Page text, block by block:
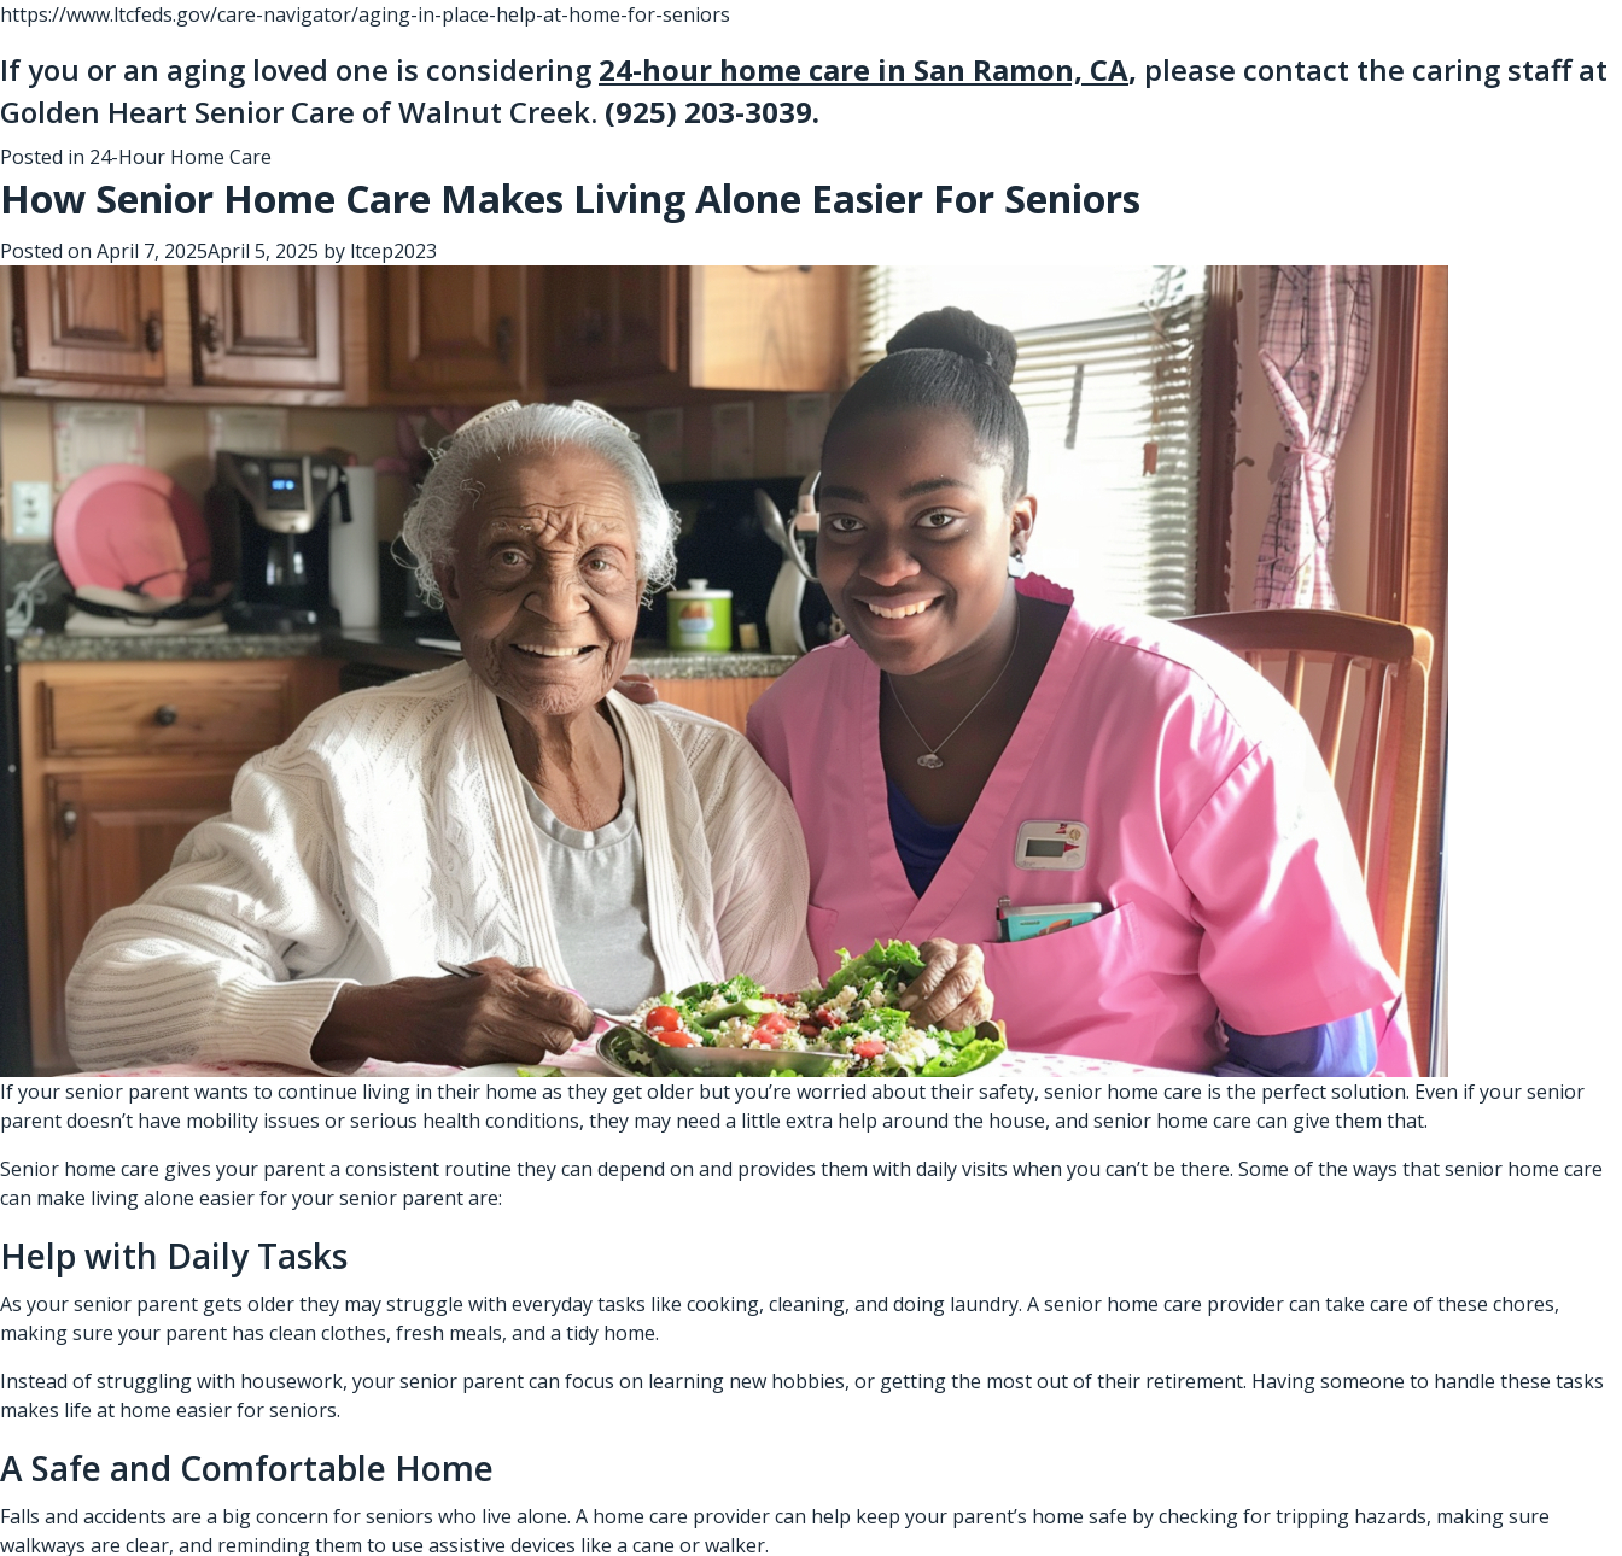
https://www.ltcfeds.gov/care-navigator/aging-in-place-help-at-home-for-seniors
If you or an aging loved one is considering 24-hour home care in San Ramon, CA, please contact the caring staff at
Golden Heart Senior Care of Walnut Creek. (925) 203-3039.
Posted in 24-Hour Home Care
How Senior Home Care Makes Living Alone Easier For Seniors
Posted on April 7, 2025April 5, 2025 by ltcep2023
If your senior parent wants to continue living in their home as they get older but you’re worried about their safety, senior home care is the perfect solution. Even if your senior
parent doesn’t have mobility issues or serious health conditions, they may need a little extra help around the house, and senior home care can give them that.
Senior home care gives your parent a consistent routine they can depend on and provides them with daily visits when you can’t be there. Some of the ways that senior home care
can make living alone easier for your senior parent are:
Help with Daily Tasks
As your senior parent gets older they may struggle with everyday tasks like cooking, cleaning, and doing laundry. A senior home care provider can take care of these chores,
making sure your parent has clean clothes, fresh meals, and a tidy home.
Instead of struggling with housework, your senior parent can focus on learning new hobbies, or getting the most out of their retirement. Having someone to handle these tasks
makes life at home easier for seniors.
A Safe and Comfortable Home
Falls and accidents are a big concern for seniors who live alone. A home care provider can help keep your parent’s home safe by checking for tripping hazards, making sure
walkways are clear, and reminding them to use assistive devices like a cane or walker.